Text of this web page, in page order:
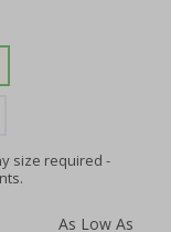
size required -